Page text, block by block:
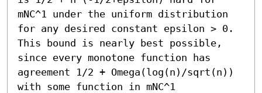
mNC^1 under the uniform distribution
for any desired constant epsilon > 0.
This bound is nearly best possible,
since every monotone function has
agreement 1/2 + Omega(log(n)/sqrt(n))
with some function in mNC^1